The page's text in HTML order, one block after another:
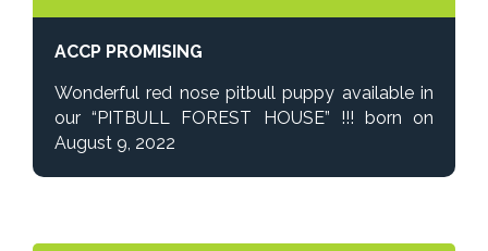
ACCP PROMISING
Wonderful red nose pitbull puppy available in
our “PITBULL FOREST HOUSE” !!! born on
August 9, 2022